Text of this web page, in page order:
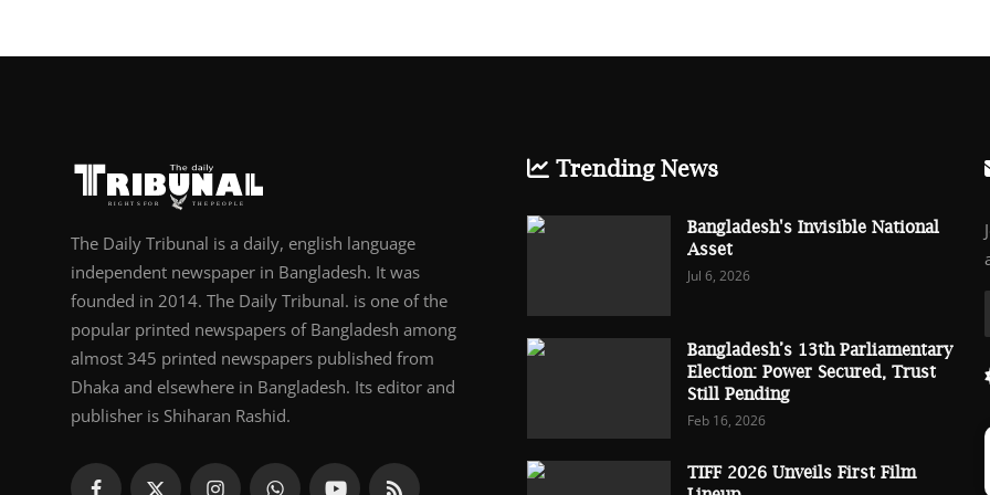
The Daily Tribunal is a daily, english language
independent newspaper in Bangladesh. It was
founded in 2014. The Daily Tribunal. is one of the
popular printed newspapers of Bangladesh among
almost 345 printed newspapers published from
Dhaka and elsewhere in Bangladesh. Its editor and
publisher is Shiharan Rashid.
Trending News
Bangladesh's Invisible National
Asset
Jul 6, 2026
Bangladesh’s 13th Parliamentary
Election: Power Secured, Trust
Still Pending
Feb 16, 2026
TIFF 2026 Unveils First Film